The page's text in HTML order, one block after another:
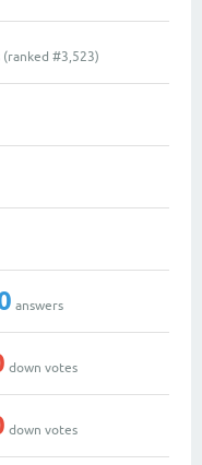
(ranked #3,523)
answers
down votes
down votes